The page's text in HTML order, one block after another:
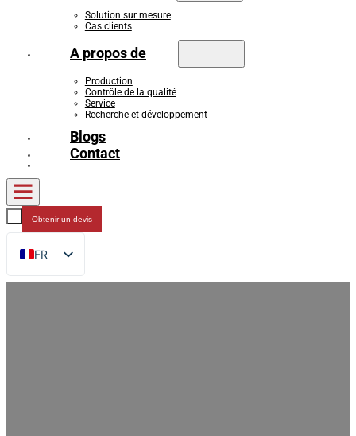
Solution sur mesure
Cas clients
A propos de
Production
Contrôle de la qualité
Service
Recherche et développement
Blogs
Contact
Obtenir un devis
FR
EN